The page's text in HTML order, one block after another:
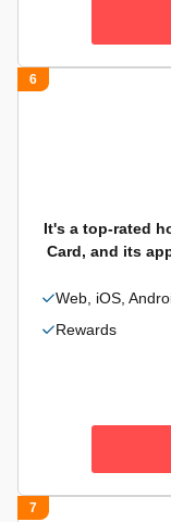
6
It's a top-rated
Card, and its
Web, iOS,
Rewards
7